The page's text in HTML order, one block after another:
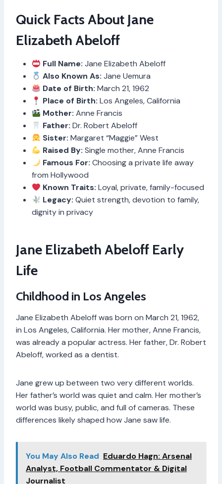
Quick Facts About Jane
Elizabeth Abeloff
Full Name: Jane Elizabeth Abeloff
Also Known As: Jane Uemura
Date of Birth: March 21, 1962
Place of Birth: Los Angeles, California
Mother: Anne Francis
Father: Dr. Robert Abeloff
Sister: Margaret “Maggie” West
Raised By: Single mother, Anne Francis
Famous For: Choosing a private life away
from Hollywood
Known Traits: Loyal, private, family-focused
Legacy: Quiet strength, devotion to family,
dignity in privacy
Jane Elizabeth Abeloff Early
Life
Childhood in Los Angeles
Jane Elizabeth Abeloff was born on March 21, 1962,
in Los Angeles, California. Her mother, Anne Francis,
was already a popular actress. Her father, Dr. Robert
Abeloff, worked as a dentist.
Jane grew up between two very different worlds.
Her father’s world was quiet and calm. Her mother’s
world was busy, public, and full of cameras. These
differences likely shaped how Jane saw life.
You May Also Read Eduardo Hagn: Arsenal
Analyst, Football Commentator & Digital
Journalist